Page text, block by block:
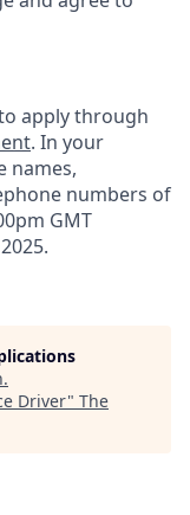
apply through
. In your
names,
numbers of
GMT
.
Driver" The